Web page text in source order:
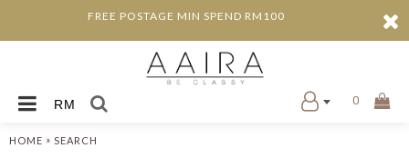
FREE POSTAGE MIN SPEND RM100
RM 0
HOME » SEARCH